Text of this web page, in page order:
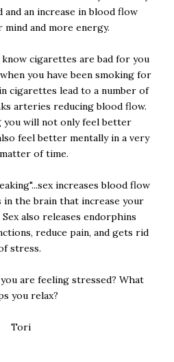
and an increase in blood flow
mind and more energy.
cigarettes are bad for you
you have been smoking for
cigarettes lead to a number of
arteries reducing blood flow.
you will not only feel better
feel better mentally in a very
of time.
increases blood flow
in the brain that increase your
also releases endorphins
reduce pain, and gets rid
stress.
are feeling stressed? What
you relax?
Tori